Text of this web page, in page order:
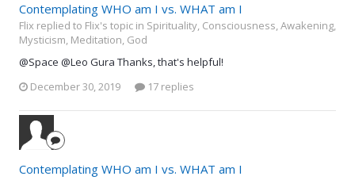
Contemplating WHO am I vs. WHAT am I
Flix replied to Flix's topic in Spirituality, Consciousness, Awakening,
Mysticism, Meditation, God
@Space @Leo Gura Thanks, that's helpful!
December 30, 2019
17 replies
Contemplating WHO am I vs. WHAT am I